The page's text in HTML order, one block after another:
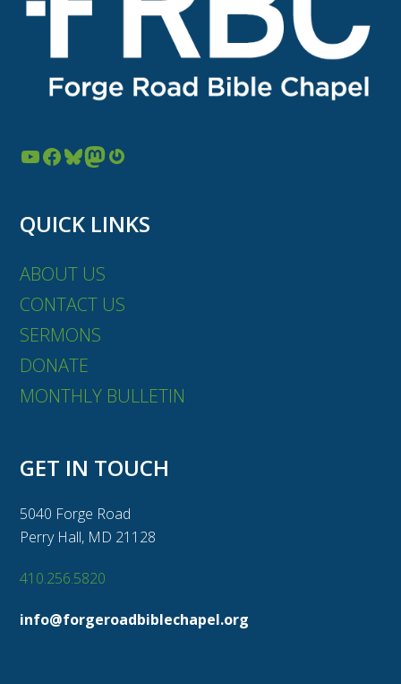
YouTube Facebook Bluesky Mastodon Gravatar
QUICK LINKS
ABOUT US
CONTACT US
SERMONS
DONATE
MONTHLY BULLETIN
GET IN TOUCH
5040 Forge Road
Perry Hall, MD 21128
410.256.5820
info@forgeroadbiblechapel.org